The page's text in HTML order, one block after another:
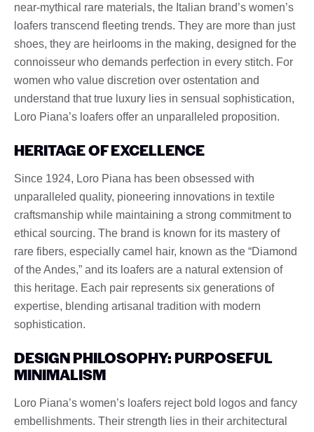
near-mythical rare materials, the Italian brand’s women’s
loafers transcend fleeting trends. They are more than just
shoes, they are heirlooms in the making, designed for the
connoisseur who demands perfection in every stitch. For
women who value discretion over ostentation and
understand that true luxury lies in sensual sophistication,
Loro Piana’s loafers offer an unparalleled proposition.
HERITAGE OF EXCELLENCE
Since 1924, Loro Piana has been obsessed with
unparalleled quality, pioneering innovations in textile
craftsmanship while maintaining a strong commitment to
ethical sourcing. The brand is known for its mastery of
rare fibers, especially camel hair, known as the “Diamond
of the Andes,” and its loafers are a natural extension of
this heritage. Each pair represents six generations of
expertise, blending artisanal tradition with modern
sophistication.
DESIGN PHILOSOPHY: PURPOSEFUL
MINIMALISM
Loro Piana’s women’s loafers reject bold logos and fancy
embellishments. Their strength lies in their architectural